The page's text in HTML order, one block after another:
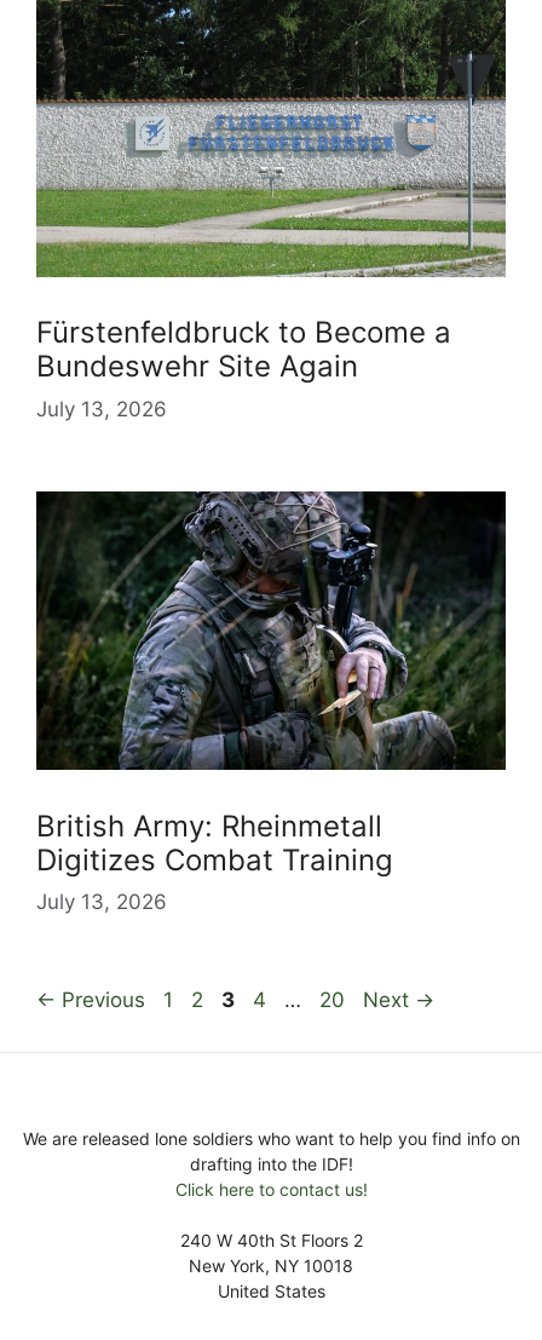
Fürstenfeldbruck to Become a
Bundeswehr Site Again
July 13, 2026
British Army: Rheinmetall
Digitizes Combat Training
July 13, 2026
← Previous Page
1 Page
2 Page
3 Page
4 … Page
20 Next →
We are released lone soldiers who want to help you find info on
drafting into the IDF!
Click here to contact us!
240 W 40th St Floors 2
New York, NY 10018
United States